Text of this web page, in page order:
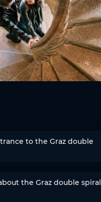
to the Graz double
the Graz double spiral